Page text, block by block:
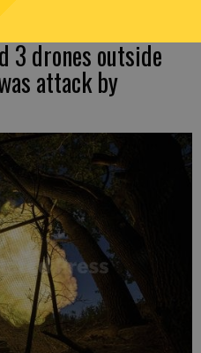
3 drones outside
attack by